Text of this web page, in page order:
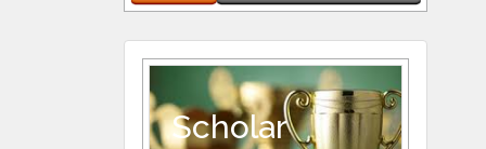
Andrew Hague
Department of
Medicine
Universities of
Scholar